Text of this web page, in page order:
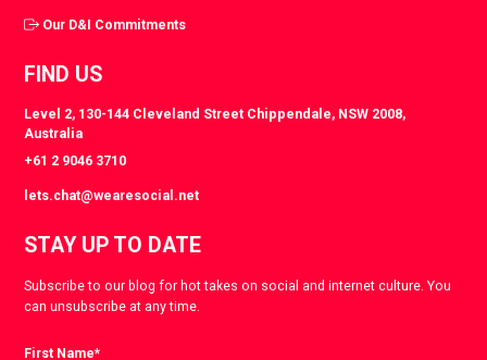
Our D&I Commitments
FIND US
Level 2, 130-144 Cleveland Street Chippendale, NSW 2008,
Australia
+61 2 9046 3710
lets.chat@wearesocial.net
STAY UP TO DATE
Subscribe to our blog for hot takes on social and internet culture. You
can unsubscribe at any time.
First Name*